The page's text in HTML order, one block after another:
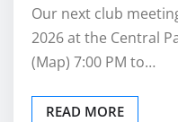
Our next club
2026 at the Central
(Map) 7:00 PM to…
READ MORE